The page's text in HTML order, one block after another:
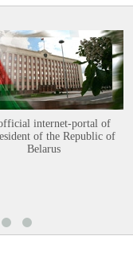
internet-portal of
of the Republic of
Belarus